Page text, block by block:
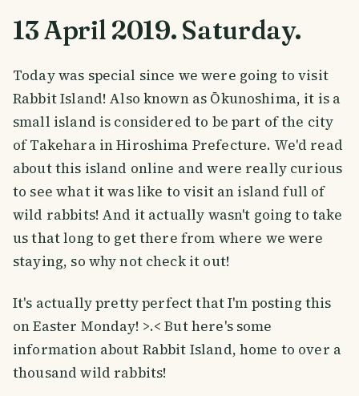
13 April 2019. Saturday.
Today was special since we were going to visit
Rabbit Island! Also known as Ōkunoshima, it is a
small island is considered to be part of the city
of Takehara in Hiroshima Prefecture. We'd read
about this island online and were really curious
to see what it was like to visit an island full of
wild rabbits! And it actually wasn't going to take
us that long to get there from where we were
staying, so why not check it out!
It's actually pretty perfect that I'm posting this
on Easter Monday! >.< But here's some
information about Rabbit Island, home to over a
thousand wild rabbits!